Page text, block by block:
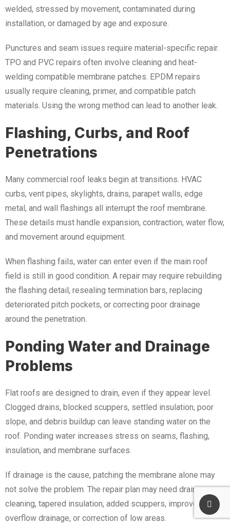
welded, stressed by movement, contaminated during
installation, or damaged by age and exposure.
Punctures and seam issues require material-specific repair.
TPO and PVC repairs often involve cleaning and heat-
welding compatible membrane patches. EPDM repairs
usually require cleaning, primer, and compatible patch
materials. Using the wrong method can lead to another leak.
Flashing, Curbs, and Roof
Penetrations
Many commercial roof leaks begin at transitions. HVAC
curbs, vent pipes, skylights, drains, parapet walls, edge
metal, and wall flashings all interrupt the roof membrane.
These details must handle expansion, contraction, water flow,
and movement around equipment.
When flashing fails, water can enter even if the main roof
field is still in good condition. A repair may require rebuilding
the flashing detail, resealing termination bars, replacing
deteriorated pitch pockets, or correcting poor drainage
around the penetration.
Ponding Water and Drainage
Problems
Flat roofs are designed to drain, even if they appear level.
Clogged drains, blocked scuppers, settled insulation, poor
slope, and debris buildup can leave standing water on the
roof. Ponding water increases stress on seams, flashing,
insulation, and membrane surfaces.
If drainage is the cause, patching the membrane alone may
not solve the problem. The repair plan may need drain
cleaning, tapered insulation, added scuppers, improved
overflow drainage, or correction of low areas.